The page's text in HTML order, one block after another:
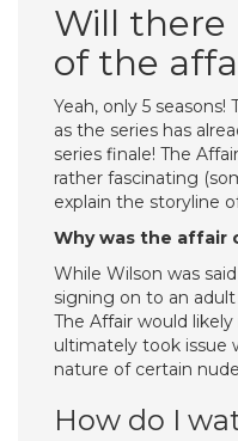
Will there
of the
Yeah, only 5 seasons!
as the series has
series finale! The
rather fascinating
explain the storyline
Why was the affair
While Wilson was
signing on to an
The Affair would
ultimately took issue
nature of certain
How do I